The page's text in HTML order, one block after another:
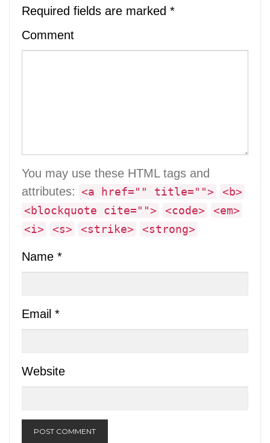
Required fields are marked *
Comment
You may use these HTML tags and
attributes: <a href="" title="">
<b>
<blockquote cite="">
<code>
<em>
<i>
<s> <strike> <strong>
Name *
Email *
Website